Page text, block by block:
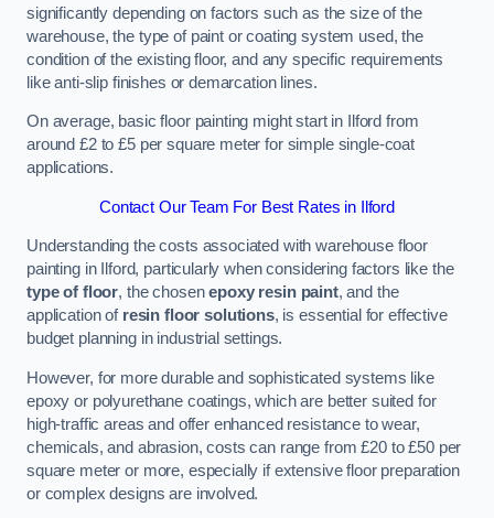
significantly depending on factors such as the size of the
warehouse, the type of paint or coating system used, the
condition of the existing floor, and any specific requirements
like anti-slip finishes or demarcation lines.
On average, basic floor painting might start in Ilford from
around £2 to £5 per square meter for simple single-coat
applications.
Contact Our Team For Best Rates in Ilford
Understanding the costs associated with warehouse floor
painting in Ilford, particularly when considering factors like the
type of floor, the chosenepoxy resin paint, and the
application of resin floor solutions, is essential for effective
budget planning in industrial settings.
However, for more durable and sophisticated systems like
epoxy or polyurethane coatings, which are better suited for
high-traffic areas and offer enhanced resistance to wear,
chemicals, and abrasion, costs can range from £20 to £50 per
square meter or more, especially if extensive floor preparation
or complex designs are involved.